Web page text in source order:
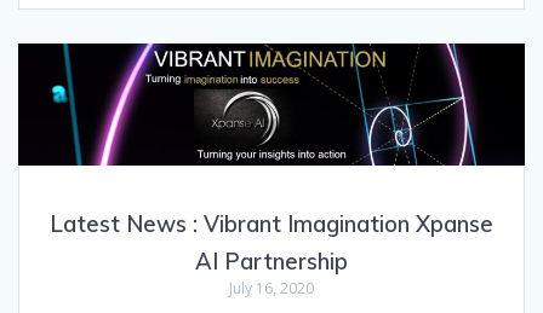
e
b
o
k
itt
er
ai
l
k
e
dI
n
at
s
A
p
p
er er
e
st
ar
e
Latest News : Vibrant Imagination Xpanse
AI Partnership
July 16, 2020